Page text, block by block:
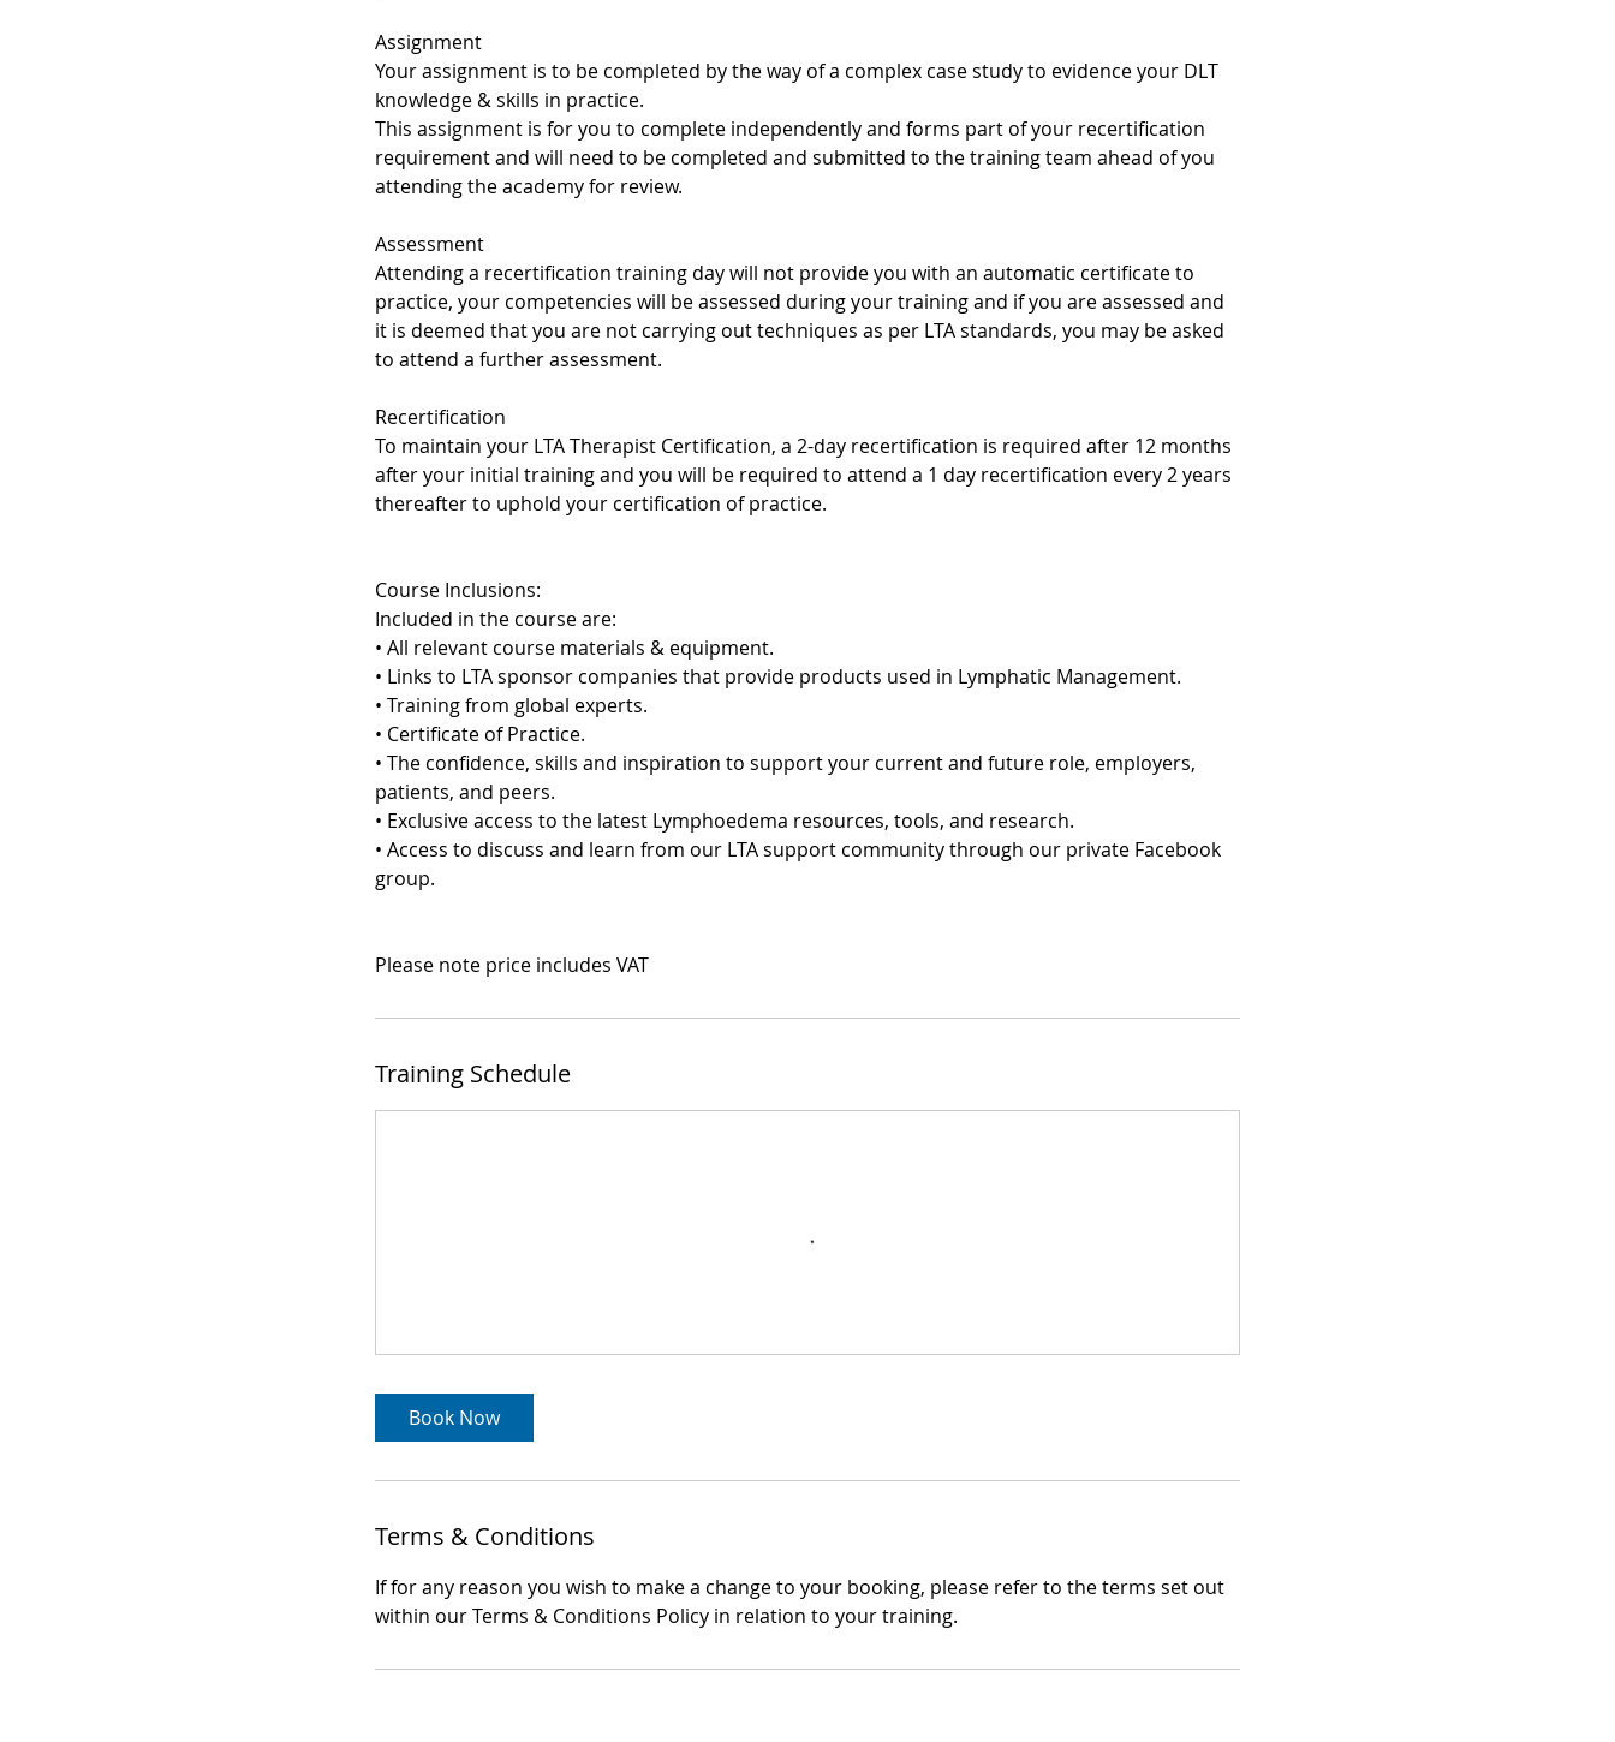
Assignment
Your assignment is to be completed by the way of a complex case study to evidence your DLT
knowledge & skills in practice.
This assignment is for you to complete independently and forms part of your recertification
requirement and will need to be completed and submitted to the training team ahead of you
attending the academy for review.
Assessment
Attending a recertification training day will not provide you with an automatic certificate to
practice, your competencies will be assessed during your training and if you are assessed and
it is deemed that you are not carrying out techniques as per LTA standards, you may be asked
to attend a further assessment.
Recertification
To maintain your LTA Therapist Certification, a 2-day recertification is required after 12 months
after your initial training and you will be required to attend a 1 day recertification every 2 years
thereafter to uphold your certification of practice.
Course Inclusions:
Included in the course are:
• All relevant course materials & equipment.
• Links to LTA sponsor companies that provide products used in Lymphatic Management.
• Training from global experts.
• Certificate of Practice.
• The confidence, skills and inspiration to support your current and future role, employers,
patients, and peers.
• Exclusive access to the latest Lymphoedema resources, tools, and research.
• Access to discuss and learn from our LTA support community through our private Facebook
group.
Please note price includes VAT
Training Schedule
Book Now
Terms & Conditions
If for any reason you wish to make a change to your booking, please refer to the terms set out
within our Terms & Conditions Policy in relation to your training.